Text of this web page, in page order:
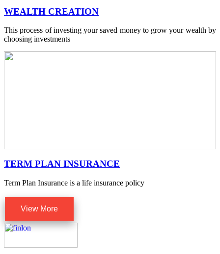
WEALTH CREATION
This process of investing your saved money to grow your wealth by
choosing investments
TERM PLAN INSURANCE
Term Plan Insurance is a life insurance policy
View More